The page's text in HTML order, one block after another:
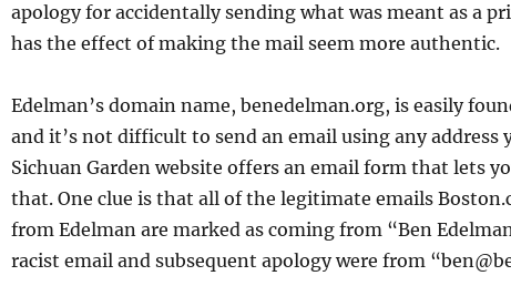
apology for accidentally sending what was meant as a
has the effect of making the mail seem more authentic.
Edelman’s domain name, benedelman.org, is easily
and it’s not difficult to send an email using any address
Sichuan Garden website offers an email form that lets
that. One clue is that all of the legitimate emails
from Edelman are marked as coming from “Ben
racist email and subsequent apology were from